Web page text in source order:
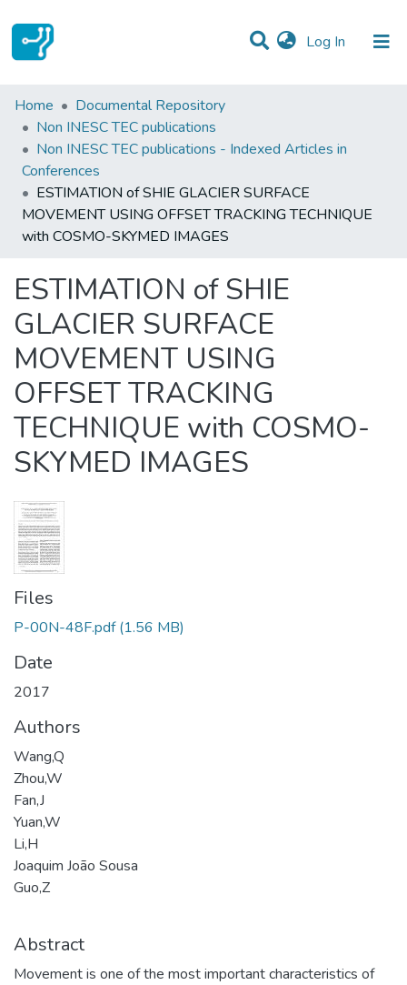
Log In (current)
Statistics
Communities & Collections
All of DSpace
Home
Documental Repository
Non INESC TEC publications
Non INESC TEC publications - Indexed Articles in
Conferences
ESTIMATION of SHIE GLACIER SURFACE
MOVEMENT USING OFFSET TRACKING TECHNIQUE
with COSMO-SKYMED IMAGES
ESTIMATION of SHIE
GLACIER SURFACE
MOVEMENT USING
OFFSET TRACKING
TECHNIQUE with COSMO-
SKYMED IMAGES
Files
P-00N-48F.pdf (1.56 MB)
Date
2017
Authors
Wang,Q
Zhou,W
Fan,J
Yuan,W
Li,H
Joaquim João Sousa
Guo,Z
Abstract
Movement is one of the most important characteristics of